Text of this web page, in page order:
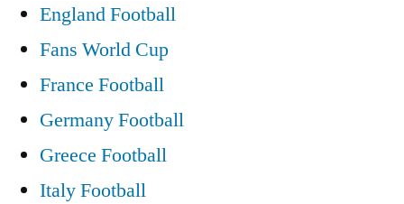
England Football
Fans World Cup
France Football
Germany Football
Greece Football
Italy Football